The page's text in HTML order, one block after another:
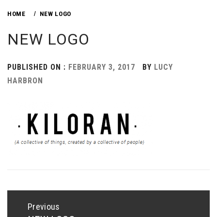
HOME NEW LOGO
NEW LOGO
PUBLISHED ON : FEBRUARY 3, 2017 BY LUCY
HARBRON
Post
navigation
Previous